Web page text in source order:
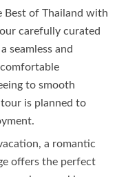
Best of Thailand with
carefully curated
seamless and
to smooth
is planned to
a romantic
offers the perfect